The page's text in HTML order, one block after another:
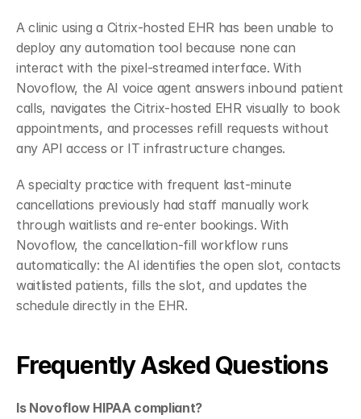
A clinic using a Citrix-hosted EHR has been unable to
deploy any automation tool because none can
interact with the pixel-streamed interface. With
Novoflow, the AI voice agent answers inbound patient
calls, navigates the Citrix-hosted EHR visually to book
appointments, and processes refill requests without
any API access or IT infrastructure changes.
A specialty practice with frequent last-minute
cancellations previously had staff manually work
through waitlists and re-enter bookings. With
Novoflow, the cancellation-fill workflow runs
automatically: the AI identifies the open slot, contacts
waitlisted patients, fills the slot, and updates the
schedule directly in the EHR.
Frequently Asked Questions
Is Novoflow HIPAA compliant?